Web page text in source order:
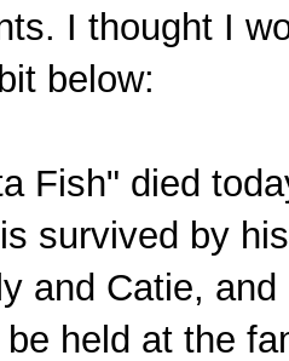
I thought I
below:
Fish" died
survived by
and Catie,
held at the